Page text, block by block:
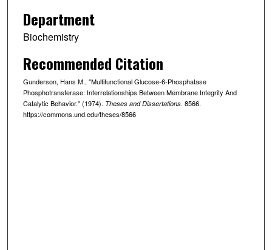
Department
Biochemistry
Recommended Citation
Gunderson, Hans M., "Multifunctional Glucose-6-Phosphatase
Phosphotransferase: Interrelationships Between Membrane Integrity And
Catalytic Behavior." (1974). Theses and Dissertations. 8566.
https://commons.und.edu/theses/8566